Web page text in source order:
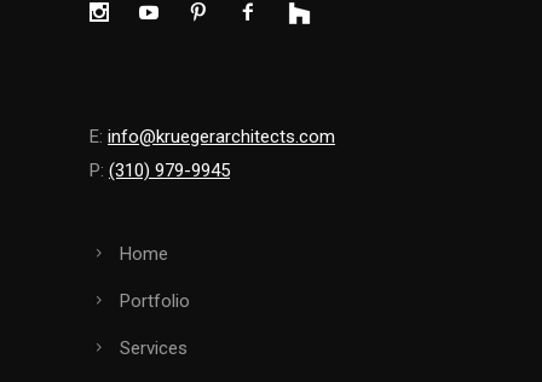
E: info@kruegerarchitects.com
P: (310) 979-9945
Home
Portfolio
Services